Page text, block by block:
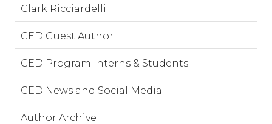
Clark Ricciardelli
CED Guest Author
CED Program Interns & Students
CED News and Social Media
Author Archive